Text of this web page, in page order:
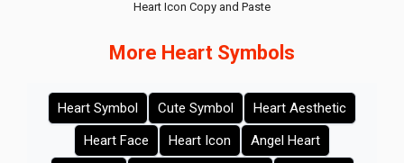
Heart Icon Copy and Paste
More Heart Symbols
Heart Symbol Cute Symbol
Heart Aesthetic
Heart Face
Heart Icon
Angel Heart